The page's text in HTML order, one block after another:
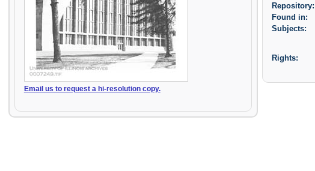
Email us to request a hi-resolution copy.
Repository:
Found in:
Subjects:
Rights: